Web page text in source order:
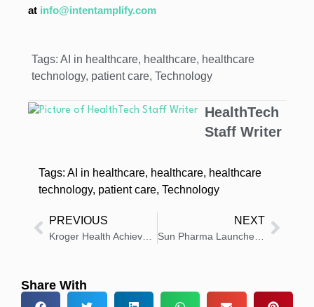
at info@intentamplify.com
Tags: AI in healthcare, healthcare, healthcare
technology, patient care, Technology
HealthTech
Staff Writer
Tags: AI in healthcare, healthcare, healthcare
technology, patient care, Technology
PREVIOUS NEXT
Share With